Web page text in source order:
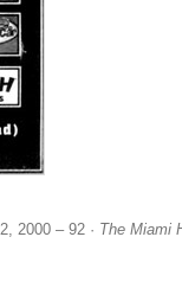
2000 – 92 · The Miami